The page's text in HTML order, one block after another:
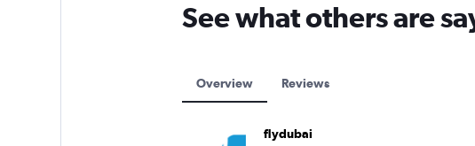
See what others are
Overview Reviews
flydubai